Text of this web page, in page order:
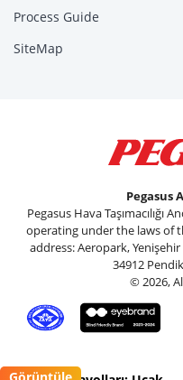
Process Guide
SiteMap
Pegasus
Pegasus Hava
operating under the laws of
address: Aeropark,
34912
© 2026,